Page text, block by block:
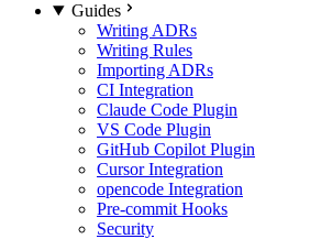
Guides
Writing ADRs
Writing Rules
Importing ADRs
CI Integration
Claude Code Plugin
VS Code Plugin
GitHub Copilot Plugin
Cursor Integration
opencode Integration
Pre-commit Hooks
Security